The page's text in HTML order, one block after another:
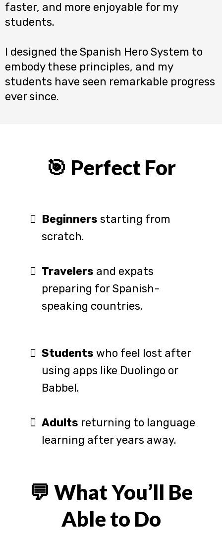
faster, and more enjoyable for my
students.
I designed the Spanish Hero System to
embody these principles, and my
students have seen remarkable progress
ever since.
🎯 Perfect For
Beginners starting from
scratch.
Travelers and expats
preparing for Spanish-
speaking countries.
Students who feel lost after
using apps like Duolingo or
Babbel.
Adults returning to language
learning after years away.
💬 What You’ll Be
Able to Do